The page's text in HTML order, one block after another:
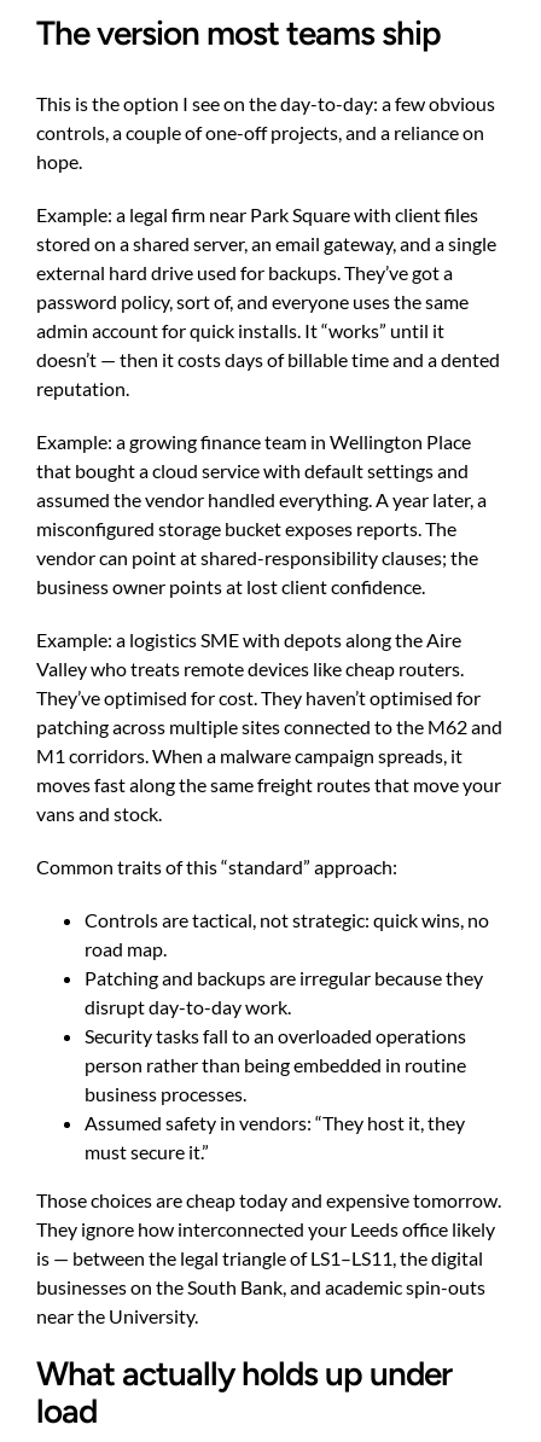
The version most teams ship
This is the option I see on the day-to-day: a few obvious
controls, a couple of one-off projects, and a reliance on
hope.
Example: a legal firm near Park Square with client files
stored on a shared server, an email gateway, and a single
external hard drive used for backups. They’ve got a
password policy, sort of, and everyone uses the same
admin account for quick installs. It “works” until it
doesn’t — then it costs days of billable time and a dented
reputation.
Example: a growing finance team in Wellington Place
that bought a cloud service with default settings and
assumed the vendor handled everything. A year later, a
misconfigured storage bucket exposes reports. The
vendor can point at shared-responsibility clauses; the
business owner points at lost client confidence.
Example: a logistics SME with depots along the Aire
Valley who treats remote devices like cheap routers.
They’ve optimised for cost. They haven’t optimised for
patching across multiple sites connected to the M62 and
M1 corridors. When a malware campaign spreads, it
moves fast along the same freight routes that move your
vans and stock.
Common traits of this “standard” approach:
Controls are tactical, not strategic: quick wins, no
road map.
Patching and backups are irregular because they
disrupt day-to-day work.
Security tasks fall to an overloaded operations
person rather than being embedded in routine
business processes.
Assumed safety in vendors: “They host it, they
must secure it.”
Those choices are cheap today and expensive tomorrow.
They ignore how interconnected your Leeds office likely
is — between the legal triangle of LS1–LS11, the digital
businesses on the South Bank, and academic spin-outs
near the University.
What actually holds up under
load